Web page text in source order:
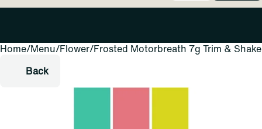
Home/Menu/Flower/Frosted Motorbreath 7g Trim & Shake
Back
0